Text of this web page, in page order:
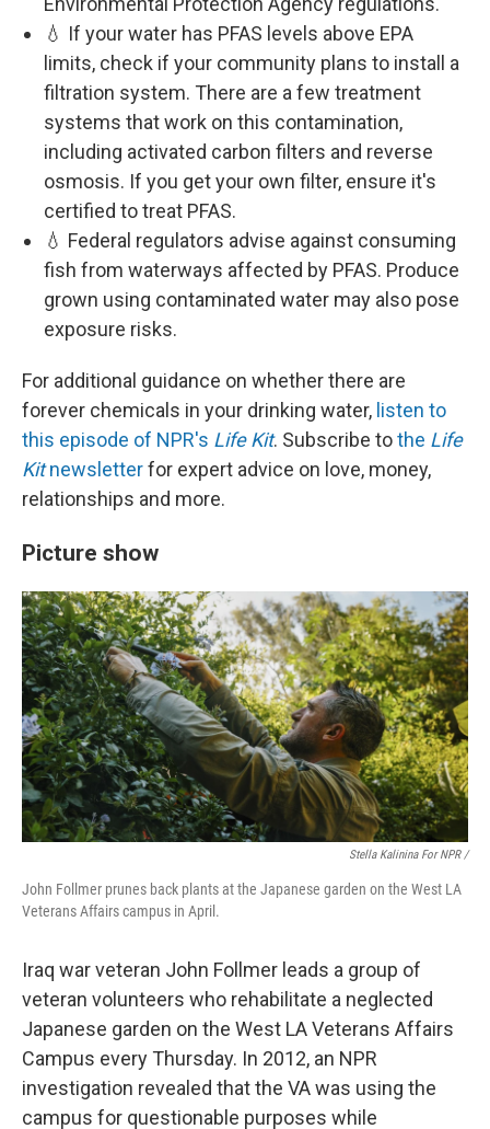
💧 If your water has PFAS levels above EPA
limits, check if your community plans to install a
filtration system. There are a few treatment
systems that work on this contamination,
including activated carbon filters and reverse
osmosis. If you get your own filter, ensure it's
certified to treat PFAS.
💧 Federal regulators advise against consuming
fish from waterways affected by PFAS. Produce
grown using contaminated water may also pose
exposure risks.
For additional guidance on whether there are
forever chemicals in your drinking water, listen to
this episode of NPR's Life Kit. Subscribe tothe Life
Kitnewsletterfor expert advice on love, money,
relationships and more.
Picture show
Stella Kalinina For NPR /
John Follmer prunes back plants at the Japanese garden on the West LA
Veterans Affairs campus in April.
Iraq war veteran John Follmer leads a group of
veteran volunteers who rehabilitate a neglected
Japanese garden on the West LA Veterans Affairs
Campus every Thursday. In 2012, an NPR
investigation revealed that the VA was using the
campus for questionable purposes while